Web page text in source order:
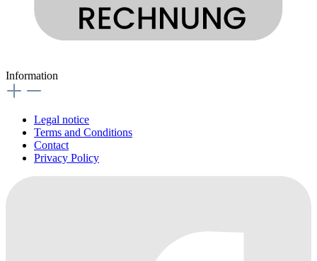
Information
Legal notice
Terms and Conditions
Contact
Privacy Policy